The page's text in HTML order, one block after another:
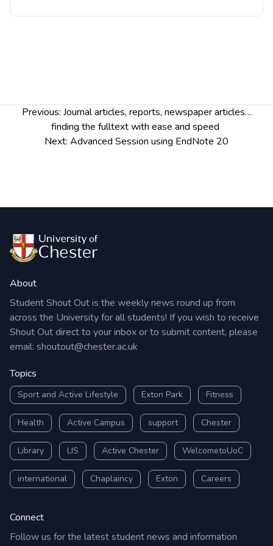
Post
navigation
Previous: Journal articles, repor​​ts, newspaper articles…
finding the fulltext with ease and speed
Next: Advanced Session using EndNote 20
About
Student Shout Out is the weekly news round up from
across the University for all students! If you wish to receive
Shout Out direct to your inbox or to submit content, please
email: shoutout@chester.ac.uk
Topics
Sport and Active Lifestyle Exton Park Fitness
Health Active Campus support Chester
Library LIS Active Chester WelcometoUoC
international Chaplaincy Exton Careers
Connect
Follow us for the latest student news and information